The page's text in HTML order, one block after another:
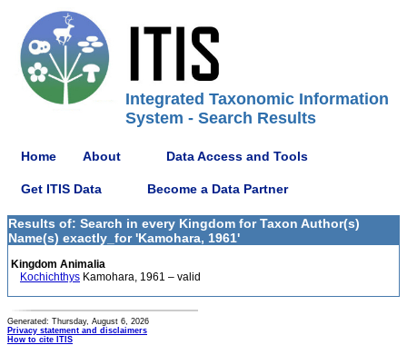
Integrated Taxonomic Information
System - Search Results
Home About Data Access and Tools
Get ITIS Data Become a Data Partner
Results of: Search in every Kingdom for Taxon Author(s)
Name(s) exactly_for 'Kamohara, 1961'
Kingdom Animalia
Kochichthys Kamohara, 1961 – valid
Generated: Thursday, August 6, 2026
Privacy statement and disclaimers
How to cite ITIS